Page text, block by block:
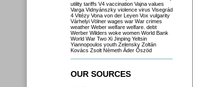
utility tariffs V4 vaccination Vajna values
Varga Vidnyánszky violence virus Visegrád
4 Vitézy Vona von der Leyen Vox vulgarity
Várhelyi Völner wages war War crimes
weather Weber welfare welfare. debt
Werber Wilders woke women World Bank
World War Two Xi Jinping Yeltsin
Yiannopoulos youth Zelensky Zoltán
Kovács Zsolt Németh Áder Őszöd
OUR SOURCES